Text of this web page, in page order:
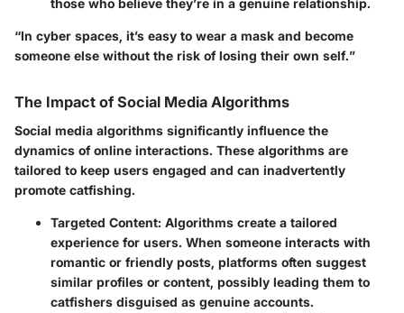
those who believe they’re in a genuine relationship.
“In cyber spaces, it’s easy to wear a mask and become
someone else without the risk of losing their own self.”
The Impact of Social Media Algorithms
Social media algorithms significantly influence the
dynamics of online interactions. These algorithms are
tailored to keep users engaged and can inadvertently
promote catfishing.
Targeted Content: Algorithms create a tailored
experience for users. When someone interacts with
romantic or friendly posts, platforms often suggest
similar profiles or content, possibly leading them to
catfishers disguised as genuine accounts.